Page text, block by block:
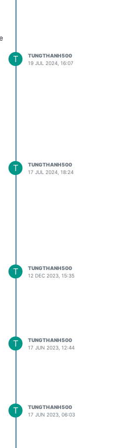
type=MetaDataSourceRT) took
- Error
- Error
T
TUNGTHANH500
19 JUL 2024, 16:07
T
TUNGTHANH500
17 JUL 2024, 18:24
T
TUNGTHANH500
12 DEC 2023, 15:35
T
TUNGTHANH500
17 JUN 2023, 12:44
T
TUNGTHANH500
17 JUN 2023, 06:03